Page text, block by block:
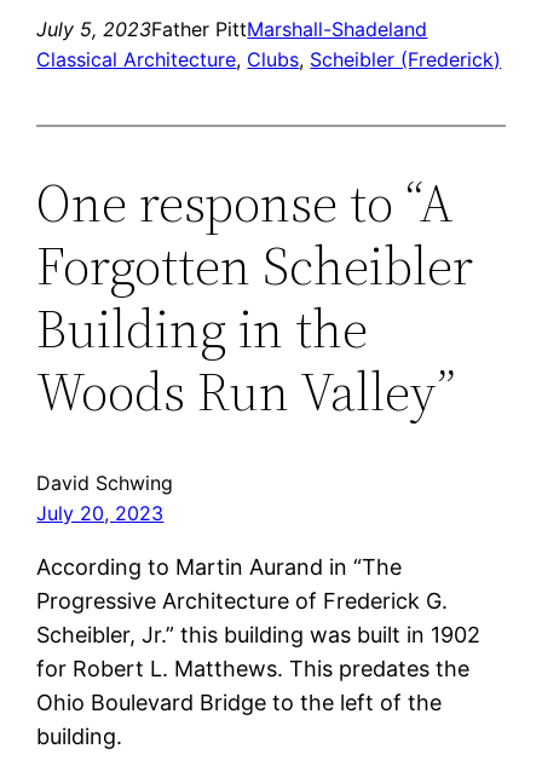
July 5, 2023Father PittMarshall-Shadeland
Classical Architecture, Clubs, Scheibler (Frederick)
One response to “A
Forgotten Scheibler
Building in the
Woods Run Valley”
David Schwing
July 20, 2023
According to Martin Aurand in “The
Progressive Architecture of Frederick G.
Scheibler, Jr.” this building was built in 1902
for Robert L. Matthews. This predates the
Ohio Boulevard Bridge to the left of the
building.